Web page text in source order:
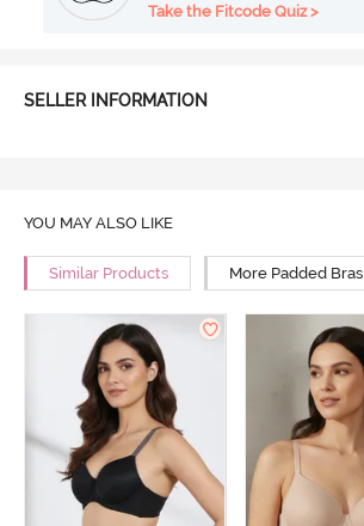
Take the Fitcode Quiz >
SELLER INFORMATION
YOU MAY ALSO LIKE
Similar Products More Padded Bras